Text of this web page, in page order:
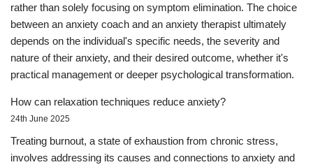
rather than solely focusing on symptom elimination. The choice
between an anxiety coach and an anxiety therapist ultimately
depends on the individual's specific needs, the severity and
nature of their anxiety, and their desired outcome, whether it's
practical management or deeper psychological transformation.
How can relaxation techniques reduce anxiety?
24th June 2025
Treating burnout, a state of exhaustion from chronic stress,
involves addressing its causes and connections to anxiety and